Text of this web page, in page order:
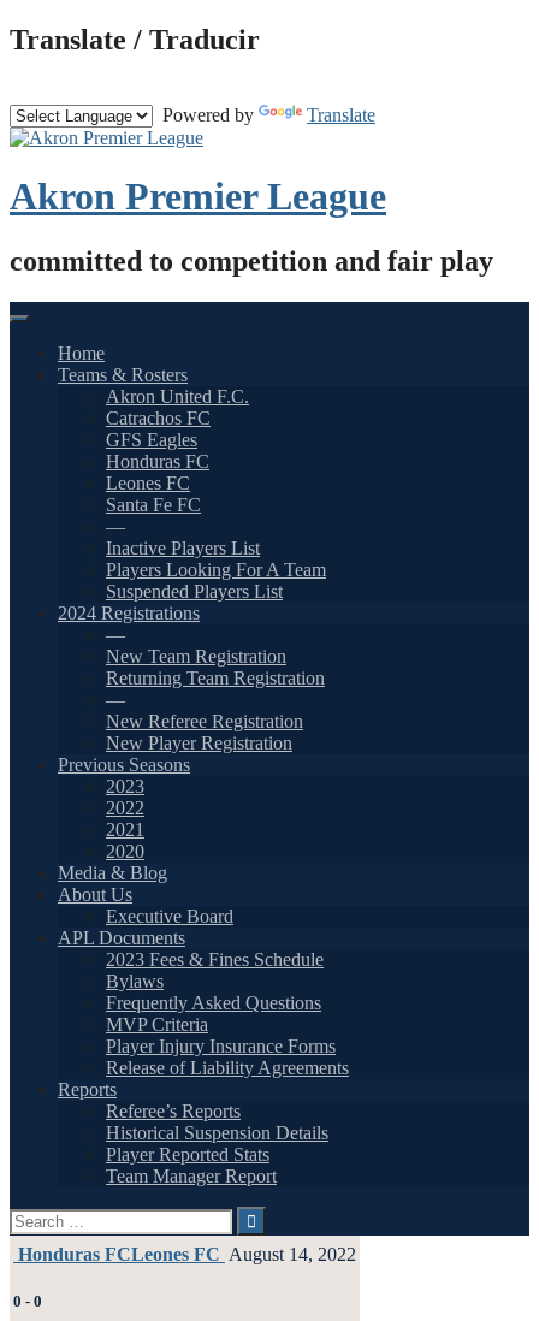
Skip
to
Translate / Traducir
Powered by Translate
Akron Premier League
committed to competition and fair play
Home
Teams & Rosters
Akron United F.C.
Catrachos FC
GFS Eagles
Honduras FC
Leones FC
Santa Fe FC
—
Inactive Players List
Players Looking For A Team
Suspended Players List
2024 Registrations
—
New Team Registration
Returning Team Registration
—
New Referee Registration
New Player Registration
Previous Seasons
2023
2022
2021
2020
Media & Blog
About Us
Executive Board
APL Documents
2023 Fees & Fines Schedule
Bylaws
Frequently Asked Questions
MVP Criteria
Player Injury Insurance Forms
Release of Liability Agreements
Reports
Referee’s Reports
Historical Suspension Details
Player Reported Stats
Team Manager Report
Search
for:
Honduras FCLeones FC August 14, 2022
0 - 0